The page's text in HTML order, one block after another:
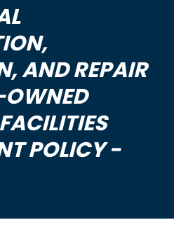
AND REPAIR
OWNED
POLICY -